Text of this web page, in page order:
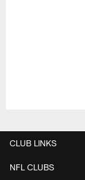
CLUB LINKS
NFL CLUBS